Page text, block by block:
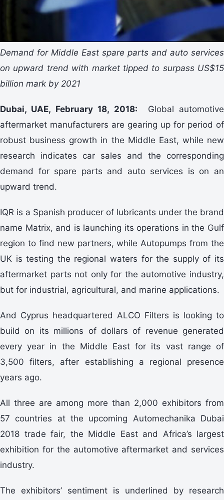
Demand for Middle East spare parts and auto services
on upward trend with market tipped to surpass US$15
billion mark by 2021
Dubai, UAE, February 18, 2018: Global automotive
aftermarket manufacturers are gearing up for period of
robust business growth in the Middle East, while new
research indicates car sales and the corresponding
demand for spare parts and auto services is on an
upward trend.
IQR is a Spanish producer of lubricants under the brand
name Matrix, and is launching its operations in the Gulf
region to find new partners, while Autopumps from the
UK is testing the regional waters for the supply of its
aftermarket parts not only for the automotive industry,
but for industrial, agricultural, and marine applications.
And Cyprus headquartered ALCO Filters is looking to
build on its millions of dollars of revenue generated
every year in the Middle East for its vast range of
3,500 filters, after establishing a regional presence
years ago.
All three are among more than 2,000 exhibitors from
57 countries at the upcoming Automechanika Dubai
2018 trade fair, the Middle East and Africa’s largest
exhibition for the automotive aftermarket and services
industry.
The exhibitors’ sentiment is underlined by research